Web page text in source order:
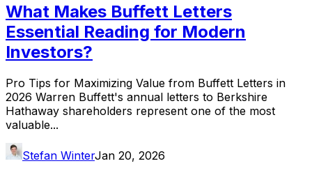
What Makes Buffett Letters
Essential Reading for Modern
Investors?
Pro Tips for Maximizing Value from Buffett Letters in
2026 Warren Buffett's annual letters to Berkshire
Hathaway shareholders represent one of the most
valuable...
Stefan WinterJan 20, 2026